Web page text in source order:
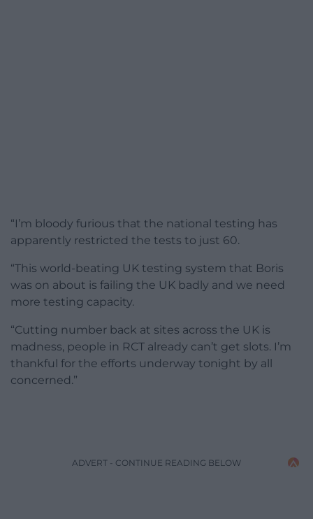
“I’m bloody furious that the national testing has
apparently restricted the tests to just 60.
“This world-beating UK testing system that Boris
was on about is failing the UK badly and we need
more testing capacity.
“Cutting number back at sites across the UK is
madness, people in RCT already can’t get slots. I’m
thankful for the efforts underway tonight by all
concerned.”
ADVERT - CONTINUE READING BELOW